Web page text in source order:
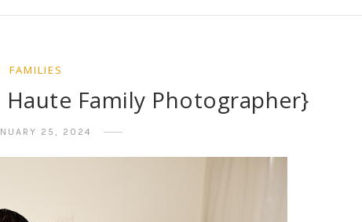
FAMILIES
Family Photographer}
25, 2024